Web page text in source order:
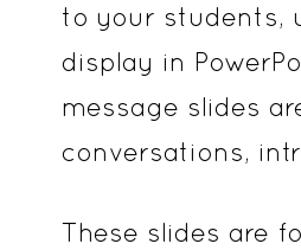
to your students,
display in
message slides
conversations,
These slides are